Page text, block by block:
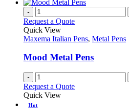
product
page
chosen
on
the
page
variants.
options
be
chosen
on
the
product
-
Request a Quote
Quick View
Maxema Italian Pens, Metal Pens
Mood Metal Pens
-
Request a Quote
Quick View
Hot